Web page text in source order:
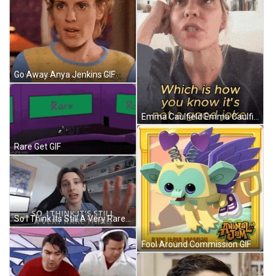
Go Away Anya Jenkins GIF
Rare Get GIF
So I Think Its Still A Very Rare Thing George Mason GIF
Fool Around Commission GIF